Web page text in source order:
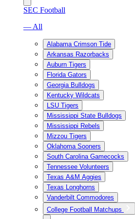
SEC Football
— All
Alabama Crimson Tide
Arkansas Razorbacks
Auburn Tigers
Florida Gators
Georgia Bulldogs
Kentucky Wildcats
LSU Tigers
Mississippi State Bulldogs
Mississippi Rebels
Mizzou Tigers
Oklahoma Sooners
South Carolina Gamecocks
Tennessee Volunteers
Texas A&M Aggies
Texas Longhorns
Vanderbilt Commodores
College Football Matchups